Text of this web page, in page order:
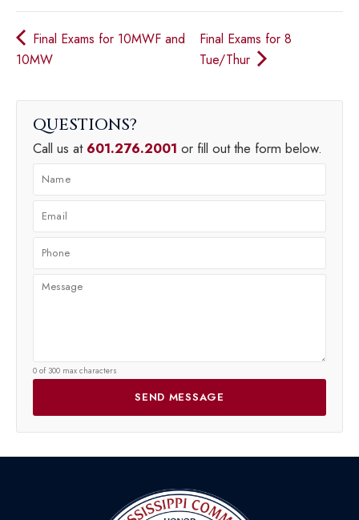
Final Exams for 10MWF and
10MW
Final Exams for 8
Tue/Thur
QUESTIONS
Call us at 601.276.2001 or fill out the form below.
0 of 300 max characters